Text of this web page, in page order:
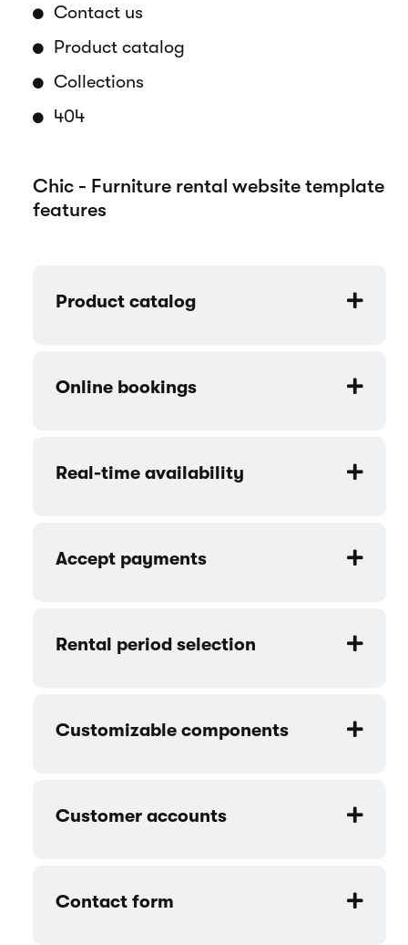
Contact us
Product catalog
Collections
404
Chic - Furniture rental website template
features
Product catalog
Online bookings
Real-time availability
Accept payments
Rental period selection
Customizable components
Customer accounts
Contact form